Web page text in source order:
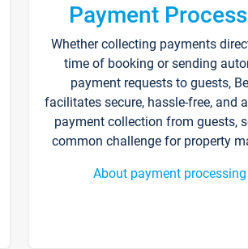
Payment
Whether collecting payments
time of booking or sending
payment requests to guests,
facilitates secure, hassle-free, and
payment collection from guests,
common challenge for property
About payment processing